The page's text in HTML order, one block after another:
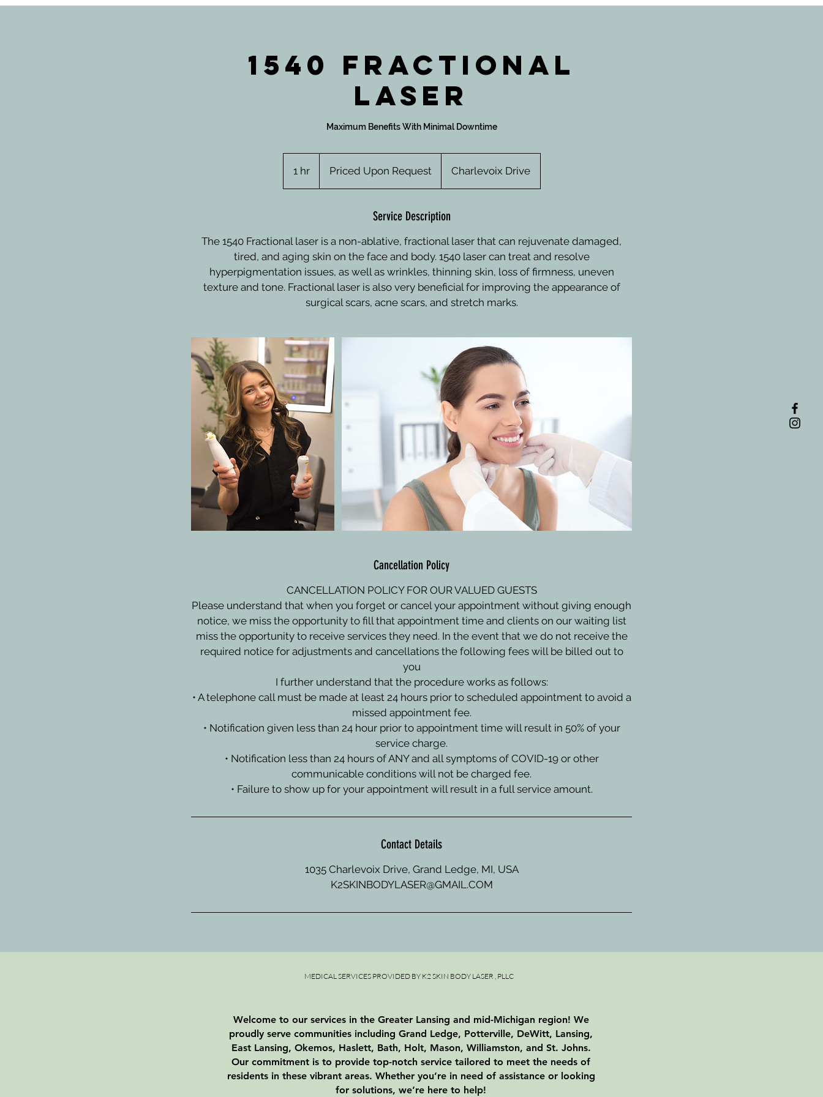
1540 Fractional
Laser
Maximum Benefits With Minimal Downtime
1 hr1
h
Request
Priced Upon Request Charlevoix Drive
Service Description
The 1540 Fractional laser is a non-ablative, fractional laser that can rejuvenate damaged,
tired, and aging skin on the face and body. 1540 laser can treat and resolve
hyperpigmentation issues, as well as wrinkles, thinning skin, loss of firmness, uneven
texture and tone. Fractional laser is also very beneficial for improving the appearance of
surgical scars, acne scars, and stretch marks.
Cancellation Policy
CANCELLATION POLICY FOR OUR VALUED GUESTS
Please understand that when you forget or cancel your appointment without giving enough
notice, we miss the opportunity to fill that appointment time and clients on our waiting list
miss the opportunity to receive services they need. In the event that we do not receive the
required notice for adjustments and cancellations the following fees will be billed out to
you
I further understand that the procedure works as follows:
• A telephone call must be made at least 24 hours prior to scheduled appointment to avoid a
missed appointment fee.
• Notification given less than 24 hour prior to appointment time will result in 50% of your
service charge.
• Notification less than 24 hours of ANY and all symptoms of COVID-19 or other
communicable conditions will not be charged fee.
• Failure to show up for your appointment will result in a full service amount.
Contact Details
1035 Charlevoix Drive, Grand Ledge, MI, USA
K2SKINBODYLASER@GMAIL.COM
MEDICAL SERVICES PROVIDED BY K2 SKIN BODY LASER , PLLC
Welcome to our services in the Greater Lansing and mid-Michigan region! We
proudly serve communities including Grand Ledge, Potterville, DeWitt, Lansing,
East Lansing, Okemos, Haslett, Bath, Holt, Mason, Williamston, and St. Johns.
Our commitment is to provide top-notch service tailored to meet the needs of
residents in these vibrant areas. Whether you’re in need of assistance or looking
for solutions, we’re here to help!